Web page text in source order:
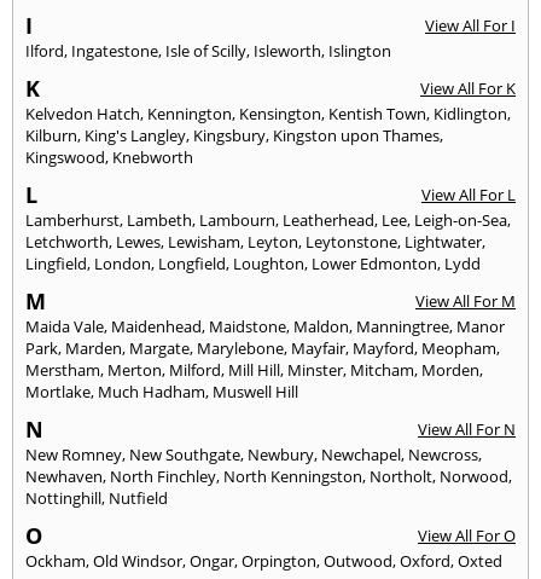
I
View All For I
Ilford, Ingatestone, Isle of Scilly, Isleworth, Islington
K
View All For K
Kelvedon Hatch, Kennington, Kensington, Kentish Town, Kidlington,
Kilburn, King's Langley, Kingsbury, Kingston upon Thames,
Kingswood, Knebworth
L
View All For L
Lamberhurst, Lambeth, Lambourn, Leatherhead, Lee, Leigh-on-Sea,
Letchworth, Lewes, Lewisham, Leyton, Leytonstone, Lightwater,
Lingfield, London, Longfield, Loughton, Lower Edmonton, Lydd
M
View All For M
Maida Vale, Maidenhead, Maidstone, Maldon, Manningtree, Manor
Park, Marden, Margate, Marylebone, Mayfair, Mayford, Meopham,
Merstham, Merton, Milford, Mill Hill, Minster, Mitcham, Morden,
Mortlake, Much Hadham, Muswell Hill
N
View All For N
New Romney, New Southgate, Newbury, Newchapel, Newcross,
Newhaven, North Finchley, North Kenningston, Northolt, Norwood,
Nottinghill, Nutfield
O
View All For O
Ockham,Old Windsor,Ongar,Orpington,Outwood,Oxford,Oxted